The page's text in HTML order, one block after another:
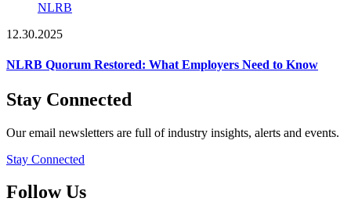
NLRB
12.30.2025
NLRB Quorum Restored: What Employers Need to Know
Stay Connected
Our email newsletters are full of industry insights, alerts and events.
Stay Connected
Follow Us